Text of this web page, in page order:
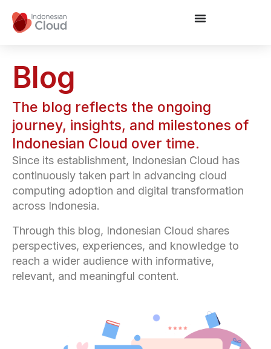
Blog
The blog reflects the ongoing
journey, insights, and milestones of
Indonesian Cloud over time.
Since its establishment, Indonesian Cloud has
continuously taken part in advancing cloud
computing adoption and digital transformation
across Indonesia.
Through this blog, Indonesian Cloud shares
perspectives, experiences, and knowledge to
reach a wider audience with informative,
relevant, and meaningful content.